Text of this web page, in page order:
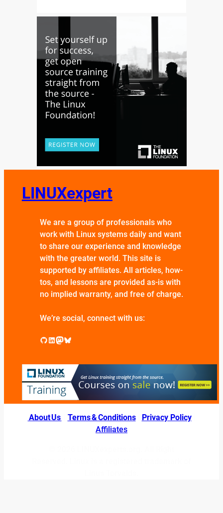
LINUXexpert
We are a group of professionals who
work with Linux systems daily and want
to share our experience and knowledge
with the greater world. This site is
supported by affiliates. All articles, how-
tos, and lessons are provided as-is with
no implied warranty, and free of charge.
We’re social, connect with us:
GitHub LinkedIn Mastodon Bluesky
About Us Terms & Conditions| Privacy Policy|
Affiliates